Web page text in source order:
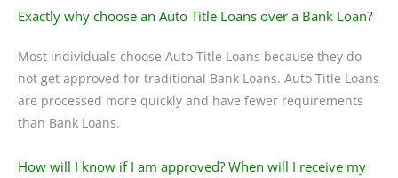
Exactly why choose an Auto Title Loans over a Bank Loan?
Most individuals choose Auto Title Loans because they do
not get approved for traditional Bank Loans. Auto Title Loans
are processed more quickly and have fewer requirements
than Bank Loans.
How will I know if I am approved? When will I receive my